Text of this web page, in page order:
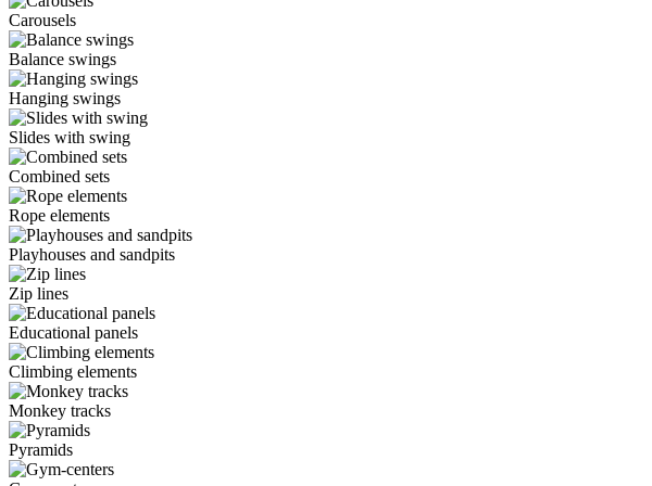
Carousels
Balance swings
Hanging swings
Slides with swing
Combined sets
Rope elements
Playhouses and sandpits
Zip lines
Educational panels
Climbing elements
Monkey tracks
Pyramids